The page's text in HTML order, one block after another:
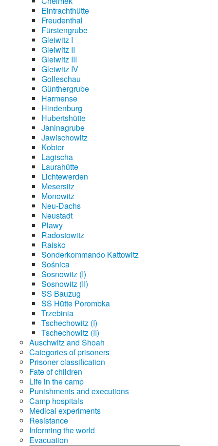
Eintrachthütte
Freudenthal
Fürstengrube
Gleiwitz I
Gleiwitz II
Gleiwitz III
Gleiwitz IV
Golleschau
Günthergrube
Harmense
Hindenburg
Hubertshütte
Janinagrube
Jawischowitz
Kobier
Lagischa
Laurahütte
Lichtewerden
Mesersitz
Monowitz
Neu-Dachs
Neustadt
Plawy
Radostowitz
Raisko
Sonderkommando Kattowitz
Sośnica
Sosnowitz (I)
Sosnowitz (II)
SS Bauzug
SS Hütte Porombka
Trzebinia
Tschechowitz (I)
Tschechowitz (II)
Auschwitz and Shoah
Categories of prisoners
Prisoner classification
Fate of children
Life in the camp
Punishments and executions
Camp hospitals
Medical experiments
Resistance
Informing the world
Evacuation